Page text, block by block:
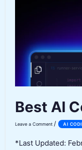
Best AI
Leave a Comment / AI
*Last Updated: